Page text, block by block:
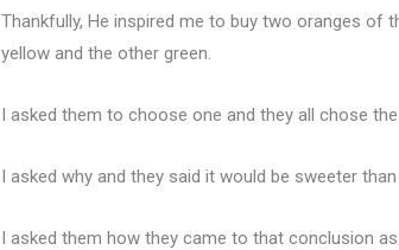
Thankfully, He inspired me to buy two oranges of
yellow and the other green.
I asked them to choose one and they all chose the
I asked why and they said it would be sweeter than
I asked them how they came to that conclusion